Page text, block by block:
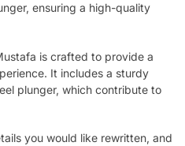
ensuring a high-quality
is crafted to provide a
It includes a sturdy
plunger, which contribute to
you would like rewritten, and